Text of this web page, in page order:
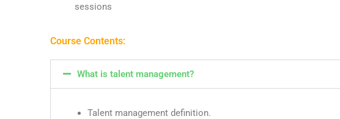
sessions
Course Contents:
What is talent management?
Talent management definition.